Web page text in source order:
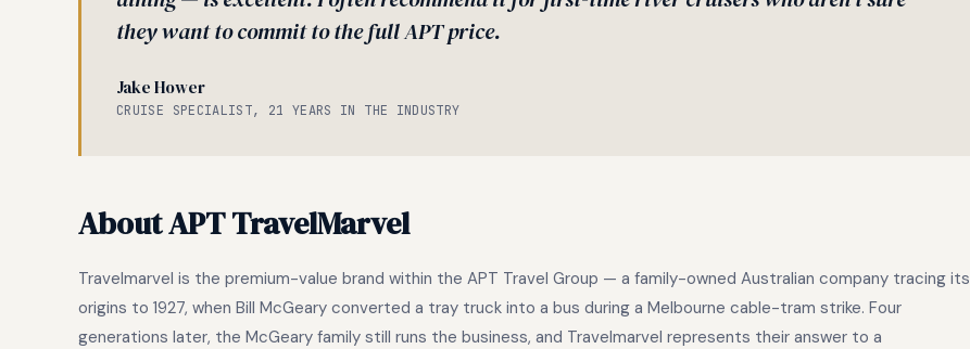
they want to commit to the full APT price.
Jake Hower
CRUISE SPECIALIST, 21 YEARS IN THE INDUSTRY
About APT TravelMarvel
Travelmarvel is the premium-value brand within the APT Travel Group — a family-owned Australian company tracing its
origins to 1927, when Bill McGeary converted a tray truck into a bus during a Melbourne cable-tram strike. Four
generations later, the McGeary family still runs the business, and Travelmarvel represents their answer to a